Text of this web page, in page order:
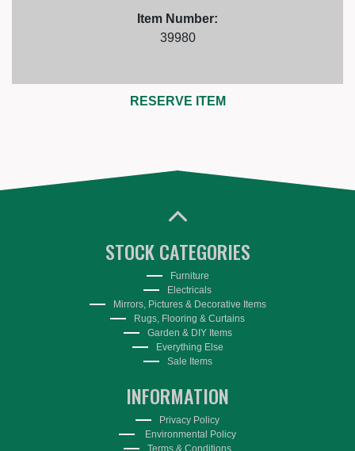
Item Number:
39980
RESERVE ITEM
STOCK CATEGORIES
Furniture
Electricals
Mirrors, Pictures & Decorative Items
Rugs, Flooring & Curtains
Garden & DIY Items
Everything Else
Sale Items
INFORMATION
Privacy Policy
Environmental Policy
Terms & Conditions